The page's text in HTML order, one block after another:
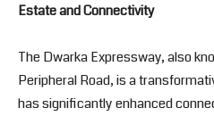
Estate and Connectivity
The Dwarka Expressway, also
Peripheral Road, is a
has significantly enhanced